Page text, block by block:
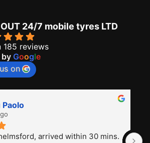
OUT 24/7 mobile tyres LTD
185 reviews
by Google
on
Paolo
arrived within 30 mins.